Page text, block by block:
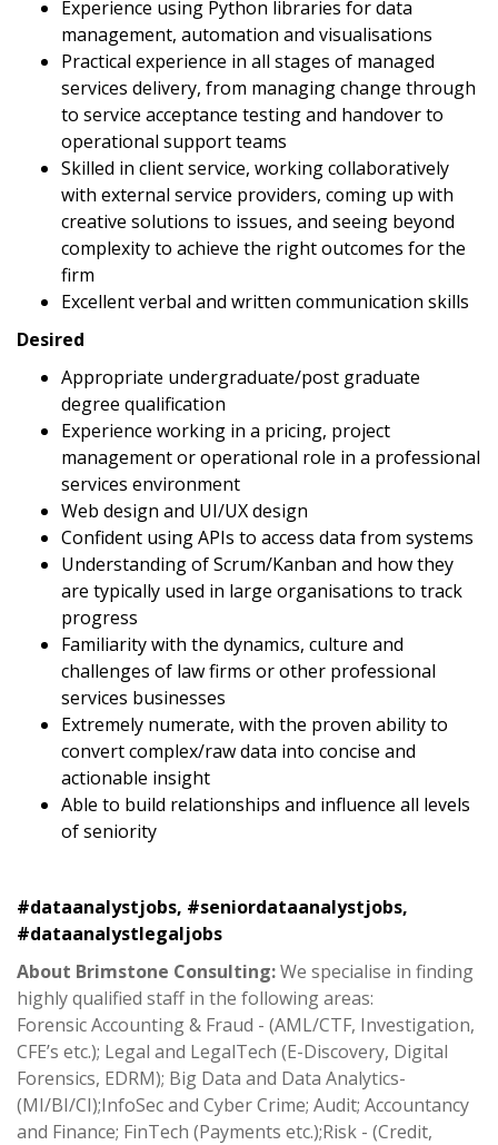
Experience using Python libraries for data
management, automation and visualisations
Practical experience in all stages of managed
services delivery, from managing change through
to service acceptance testing and handover to
operational support teams
Skilled in client service, working collaboratively
with external service providers, coming up with
creative solutions to issues, and seeing beyond
complexity to achieve the right outcomes for the
firm
Excellent verbal and written communication skills
Desired
Appropriate undergraduate/post graduate
degree qualification
Experience working in a pricing, project
management or operational role in a professional
services environment
Web design and UI/UX design
Confident using APIs to access data from systems
Understanding of Scrum/Kanban and how they
are typically used in large organisations to track
progress
Familiarity with the dynamics, culture and
challenges of law firms or other professional
services businesses
Extremely numerate, with the proven ability to
convert complex/raw data into concise and
actionable insight
Able to build relationships and influence all levels
of seniority
#dataanalystjobs, #seniordataanalystjobs,
#dataanalystlegaljobs
About Brimstone Consulting:We specialise in finding
highly qualified staff in the following areas:
Forensic Accounting & Fraud - (AML/CTF, Investigation,
CFE’s etc.); Legal and LegalTech (E-Discovery, Digital
Forensics, EDRM); Big Data and Data Analytics-
(MI/BI/CI);InfoSec and Cyber Crime; Audit; Accountancy
and Finance; FinTech (Payments etc.);Risk - (Credit,